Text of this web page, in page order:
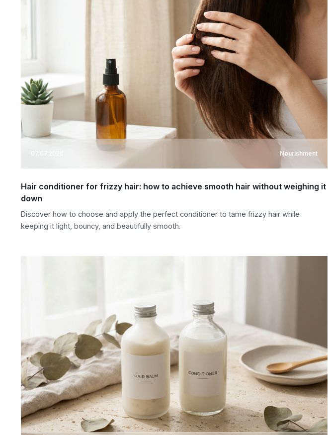
Nourishment
Hair conditioner for frizzy hair: how to achieve smooth hair without weighing it
down
Discover how to choose and apply the perfect conditioner to tame frizzy hair while
keeping it light, bouncy, and beautifully smooth.